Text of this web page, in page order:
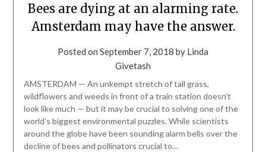
Bees are dying at an alarming rate.
Amsterdam may have the answer.
Posted on September 7, 2018 by Linda
Givetash
AMSTERDAM — An unkempt stretch of tall grass,
wildflowers and weeds in front of a train station doesn’t
look like much — but it may be crucial to solving one of the
world’s biggest environmental puzzles. While scientists
around the globe have been sounding alarm bells over the
decline of bees and pollinators crucial to…